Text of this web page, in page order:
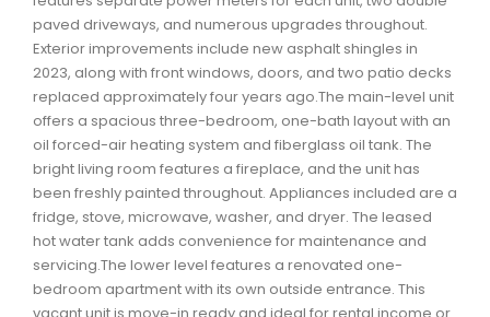
Waverley, Fall River, Oakfield Real Estate
Woodlawn, Portland Estates, Nantucket Real Estate
paved driveways, and numerous upgrades throughout.
Exterior improvements include new asphalt shingles in
2023, along with front windows, doors, and two patio decks
replaced approximately four years ago.The main-level unit
offers a spacious three-bedroom, one-bath layout with an
oil forced-air heating system and fiberglass oil tank. The
bright living room features a fireplace, and the unit has
been freshly painted throughout. Appliances included are a
fridge, stove, microwave, washer, and dryer. The leased
hot water tank adds convenience for maintenance and
servicing.The lower level features a renovated one-
bedroom apartment with its own outside entrance. This